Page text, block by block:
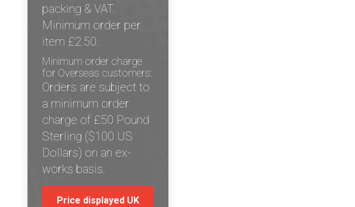
packing & VAT.
Minimum order per
item £2.50.
Minimum order charge
for Overseas customers:
Orders are subject to
a minimum order
charge of £50 Pound
Sterling ($100 US
Dollars) on an ex-
works basis.
Price displayed UK